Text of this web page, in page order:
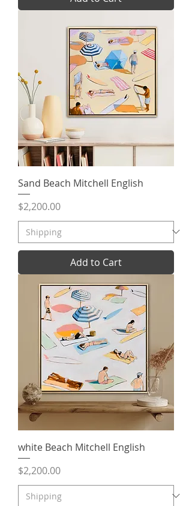
Sand Beach Mitchell English
Price
$2,200.00
Add to Cart
white Beach Mitchell English
Price
$2,200.00